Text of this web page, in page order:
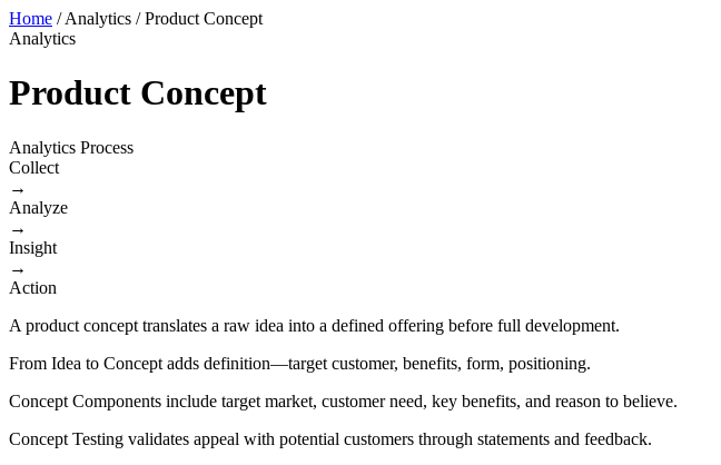
Home / Analytics / Product Concept
Analytics
Product Concept
Analytics Process
Collect
→
Analyze
→
Insight
→
Action
A product concept translates a raw idea into a defined offering before full development.
From Idea to Concept adds definition—target customer, benefits, form, positioning.
Concept Components include target market, customer need, key benefits, and reason to believe.
Concept Testing validates appeal with potential customers through statements and feedback.